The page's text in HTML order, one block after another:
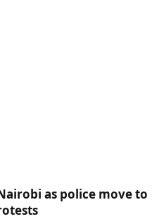
as police move to